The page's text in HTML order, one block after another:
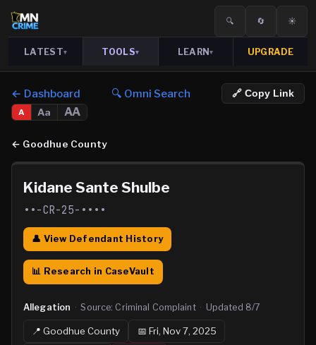
🔍 🔄 ☀️
LATEST▾ TOOLS▾ LEARN▾ UPGRADE
← Dashboard 🔍 Omni Search 🔗 Copy Link
A Aa AA
← Goodhue County
Kidane Sante Shulbe
••-CR-25-••••
👤 View Defendant History
📊 Research in CaseVault
Allegation · Source: Criminal Complaint · Updated 8/7
📍Goodhue County 📅 Fri, Nov 7, 2025